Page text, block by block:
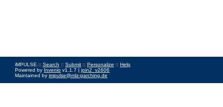
iMPULSE :: Search :: Submit :: Personalize :: Help
Powered by Invenio v1.1.7 | join2_v2606
Maintained by impulse@mlz-garching.de